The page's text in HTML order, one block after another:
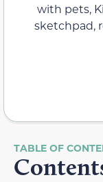
with pets,
sketchpad,